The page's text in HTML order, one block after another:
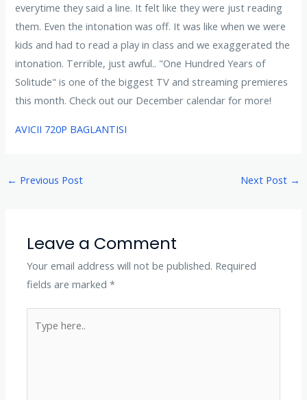
everytime they said a line. It felt like they were just reading
them. Even the intonation was off. It was like when we were
kids and had to read a play in class and we exaggerated the
intonation. Terrible, just awful.. "One Hundred Years of
Solitude" is one of the biggest TV and streaming premieres
this month. Check out our December calendar for more!
AVICII 720P BAGLANTISI
← Previous Post Next Post →
Leave a Comment
Your email address will not be published. Required
fields are marked*
here..